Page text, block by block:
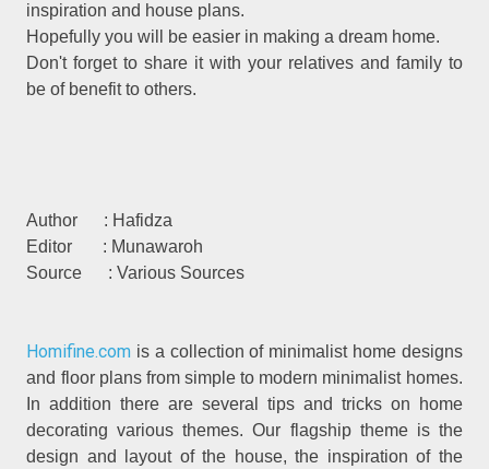
inspiration and house plans.
Hopefully you will be easier in making a dream home.
Don't forget to share it with your relatives and family to
be of benefit to others.
Author : Hafidza
Editor : Munawaroh
Source : Various Sources
Homifine.com is a collection of minimalist home designs
and floor plans from simple to modern minimalist homes.
In addition there are several tips and tricks on home
decorating various themes. Our flagship theme is the
design and layout of the house, the inspiration of the